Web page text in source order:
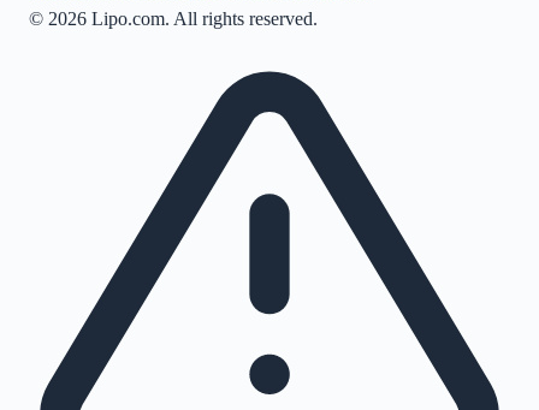
© 2026 Lipo.com. All rights reserved.